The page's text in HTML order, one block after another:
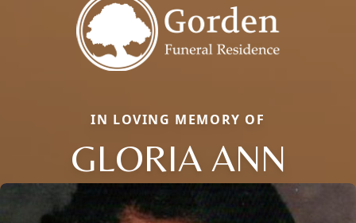
IN LOVING MEMORY OF
GLORIA ANN